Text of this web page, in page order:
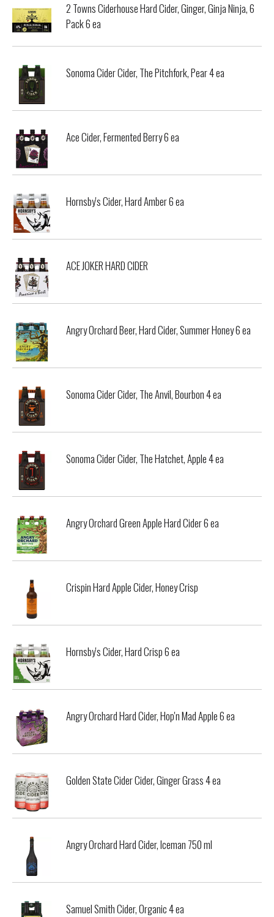
2 Towns Ciderhouse Hard Cider, Ginger, Ginja Ninja, 6
Pack 6 ea
Sonoma Cider Cider, The Pitchfork, Pear 4 ea
Ace Cider, Fermented Berry 6 ea
Hornsby's Cider, Hard Amber 6 ea
ACE JOKER HARD CIDER
Angry Orchard Beer, Hard Cider, Summer Honey 6 ea
Sonoma Cider Cider, The Anvil, Bourbon 4 ea
Sonoma Cider Cider, The Hatchet, Apple 4 ea
Angry Orchard Green Apple Hard Cider 6 ea
Crispin Hard Apple Cider, Honey Crisp
Hornsby's Cider, Hard Crisp 6 ea
Angry Orchard Hard Cider, Hop'n Mad Apple 6 ea
Golden State Cider Cider, Ginger Grass 4 ea
Angry Orchard Hard Cider, Iceman 750 ml
Samuel Smith Cider, Organic 4 ea